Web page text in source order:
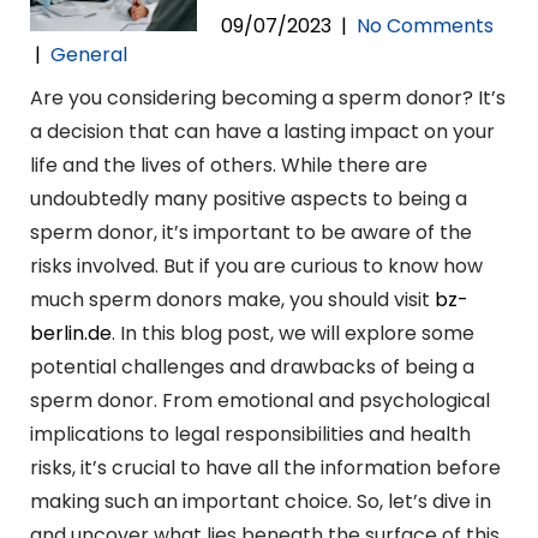
09/07/2023 | No Comments
| General
Are you considering becoming a sperm donor? It’s
a decision that can have a lasting impact on your
life and the lives of others. While there are
undoubtedly many positive aspects to being a
sperm donor, it’s important to be aware of the
risks involved. But if you are curious to know how
much sperm donors make, you should visit bz-
berlin.de. In this blog post, we will explore some
potential challenges and drawbacks of being a
sperm donor. From emotional and psychological
implications to legal responsibilities and health
risks, it’s crucial to have all the information before
making such an important choice. So, let’s dive in